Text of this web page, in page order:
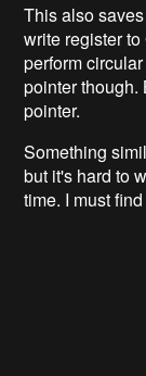
This also
write register
perform
pointer though.
pointer.
Something
but it's hard to
time. I must